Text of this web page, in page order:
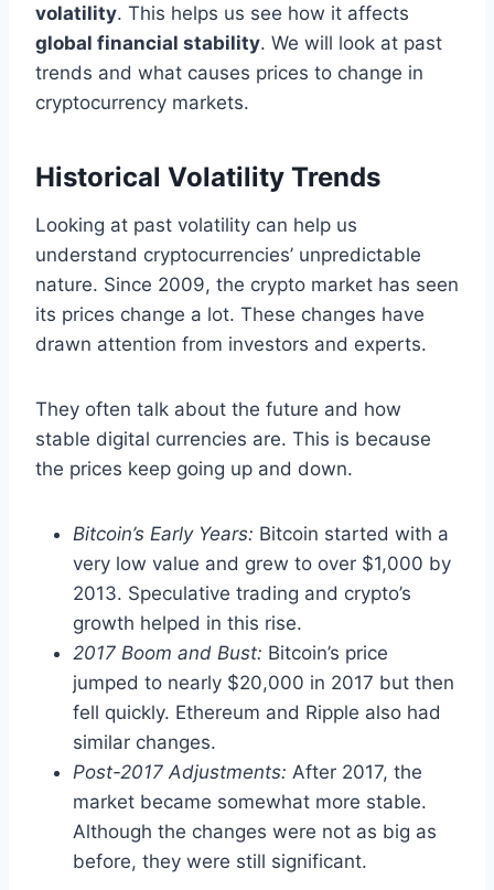
volatility. This helps us see how it affects
global financial stability. We will look at past
trends and what causes prices to change in
cryptocurrency markets.
Historical Volatility Trends
Looking at past volatility can help us
understand cryptocurrencies’ unpredictable
nature. Since 2009, the crypto market has seen
its prices change a lot. These changes have
drawn attention from investors and experts.
They often talk about the future and how
stable digital currencies are. This is because
the prices keep going up and down.
Bitcoin’s Early Years: Bitcoin started with a
very low value and grew to over $1,000 by
2013. Speculative trading and crypto’s
growth helped in this rise.
2017 Boom and Bust: Bitcoin’s price
jumped to nearly $20,000 in 2017 but then
fell quickly. Ethereum and Ripple also had
similar changes.
Post-2017 Adjustments: After 2017, the
market became somewhat more stable.
Although the changes were not as big as
before, they were still significant.